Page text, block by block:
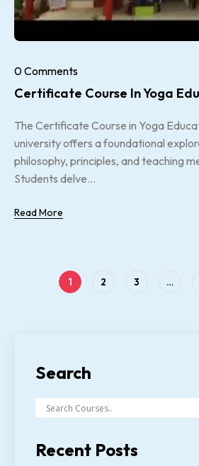
0 Comments
Certificate Course In Yoga
The Certificate Course in Yoga
university offers a foundational
philosophy, principles, and teaching
Students delve...
Read More
1 2 3 …
Search
Recent Posts